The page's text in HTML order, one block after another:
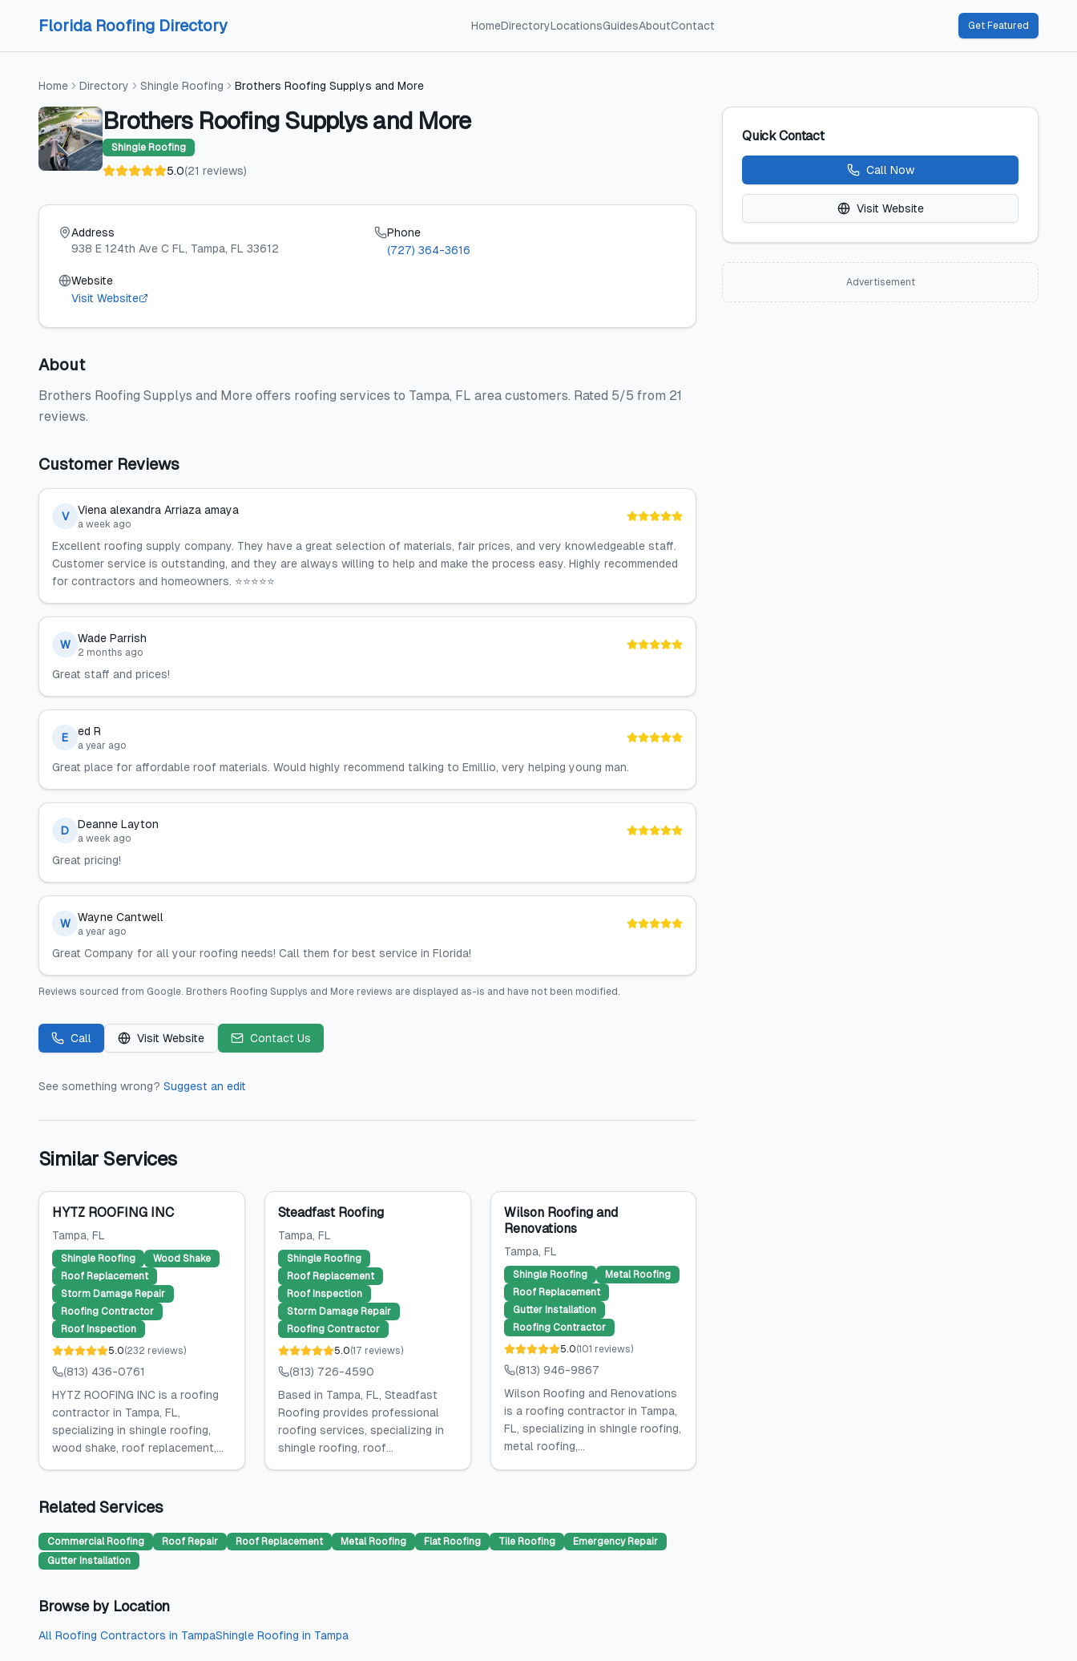
Florida Roofing Directory HomeDirectoryLocationsGuidesAboutContact Get Featured
Home Directory Shingle Roofing Brothers Roofing Supplys and More
Brothers Roofing Supplys and More
Shingle Roofing
5.0(21 reviews)
Address
938 E 124th Ave C FL, Tampa, FL 33612
Phone
(727) 364-3616
Website
Visit Website
About
Brothers Roofing Supplys and More offers roofing services to Tampa, FL area customers. Rated 5/5 from 21
reviews.
Customer Reviews
V Viena alexandra Arriaza amaya
a week ago
Excellent roofing supply company. They have a great selection of materials, fair prices, and very knowledgeable staff.
Customer service is outstanding, and they are always willing to help and make the process easy. Highly recommended
for contractors and homeowners. ⭐⭐⭐⭐⭐
W Wade Parrish
2 months ago
Great staff and prices!
E ed R
a year ago
Great place for affordable roof materials. Would highly recommend talking to Emillio, very helping young man.
D Deanne Layton
a week ago
Great pricing!
W Wayne Cantwell
a year ago
Great Company for all your roofing needs! Call them for best service in Florida!
Reviews sourced from Google. Brothers Roofing Supplys and More reviews are displayed as-is and have not been modified.
Call Visit Website Contact Us
See something wrong? Suggest an edit
Similar Services
HYTZ ROOFING INC
Tampa, FL
Shingle Roofing
Wood Shake
Roof Replacement
Storm Damage Repair
Roofing Contractor
Roof Inspection
5.0(232 reviews)
(813) 436-0761
HYTZ ROOFING INC is a roofing
contractor in Tampa, FL,
specializing in shingle roofing,
wood shake, roof replacement,...
Steadfast Roofing
Tampa, FL
Shingle Roofing
Roof Replacement
Roof Inspection
Storm Damage Repair
Roofing Contractor
5.0(17 reviews)
(813) 726-4590
Based in Tampa, FL, Steadfast
Roofing provides professional
roofing services, specializing in
shingle roofing, roof...
Wilson Roofing and
Renovations
Tampa, FL
Shingle Roofing
Metal Roofing
Roof Replacement
Gutter Installation
Roofing Contractor
5.0(101 reviews)
(813) 946-9867
Wilson Roofing and Renovations
is a roofing contractor in Tampa,
FL, specializing in shingle roofing,
metal roofing,...
Related Services
Commercial Roofing Roof Repair Roof Replacement Metal Roofing Flat Roofing Tile Roofing
Emergency Repair
Gutter Installation
Browse by Location
All Roofing Contractors in TampaShingle Roofing in Tampa
Quick Contact
Call Now
Visit Website
Advertisement